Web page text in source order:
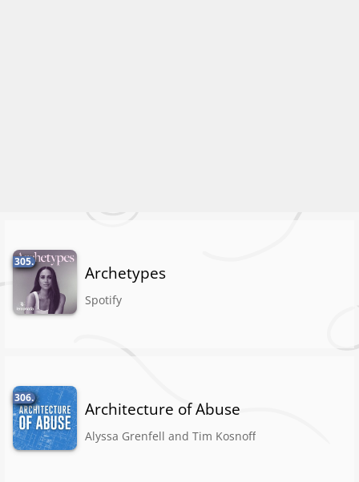
305.
Archetypes
Spotify
306.
Architecture of Abuse
Alyssa Grenfell and Tim Kosnoff